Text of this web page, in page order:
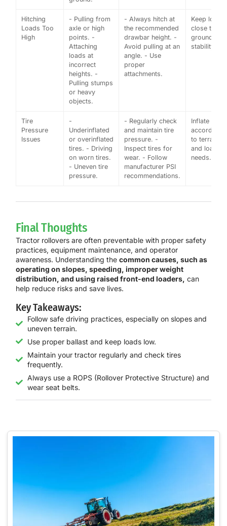
Hitching
Loads Too
High
- Pulling from
axle or high
points. -
Attaching
loads at
incorrect
heights. -
Pulling stumps
or heavy
objects.
- Always hitch at
the recommended
drawbar height. -
Avoid pulling at an
angle. - Use
proper
attachments.
Keep loads
close to the
ground for
stability.
Tire
Pressure
Issues
-
Underinflated
or overinflated
tires. - Driving
on worn tires.
- Uneven tire
pressure.
- Regularly check
and maintain tire
pressure. -
Inspect tires for
wear. - Follow
manufacturer PSI
recommendations.
Inflate tires
according
to terrain
and load
needs.
Final Thoughts
Tractor rollovers are often preventable with proper safety
practices, equipment maintenance, and operator
awareness. Understanding the common causes, such as
operating on slopes, speeding, improper weight
distribution, and using raised front-end loaders, can
help reduce risks and save lives.
Key Takeaways:
Follow safe driving practices, especially on slopes and
uneven terrain.
Use proper ballast and keep loads low.
Maintain your tractor regularly and check tires
frequently.
Always use a ROPS (Rollover Protective Structure) and
wear seat belts.